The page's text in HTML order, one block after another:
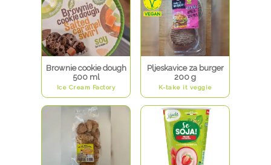
Brownie cookie dough
500 ml
Ice Cream Factory
Pljeskavice za burger
200 g
K-take it veggie